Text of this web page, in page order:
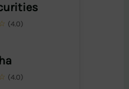
(4.0)
(4.0)